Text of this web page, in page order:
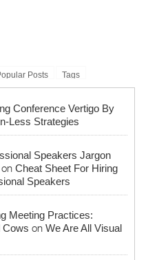
Posts Tags
Conference Vertigo By
Less Strategies
Speakers Jargon
on Cheat Sheet For Hiring
Speakers
Meeting Practices:
Cows on We Are All Visual